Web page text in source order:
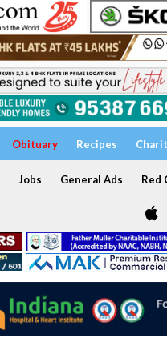
Obituary Recipes
Jobs General Ads Red